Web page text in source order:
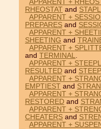
APPARENT +
RHEOSTAT and
APPARENT +
PREPARES and
APPARENT +
SHEETING and
APPARENT +
and TERMINAL.
APPARENT +
RESULTED and
APPARENT +
EMPTIEST and
APPARENT +
RESTORED and
APPARENT +
CHEATERS and
APPARENT +